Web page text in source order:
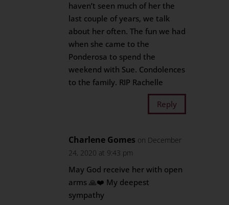
haven’t seen much of her the
last couple of years, we talk
about her often. The fun we had
when she came to the
Ponderosa to spend the
weekend with Sue. Condolences
to the family. RIP Rachelle
Reply
Charlene Gomes on December
24, 2020 at 9:43 pm
May God receive her with open
arms 🙏❤️ My deepest
sympathy